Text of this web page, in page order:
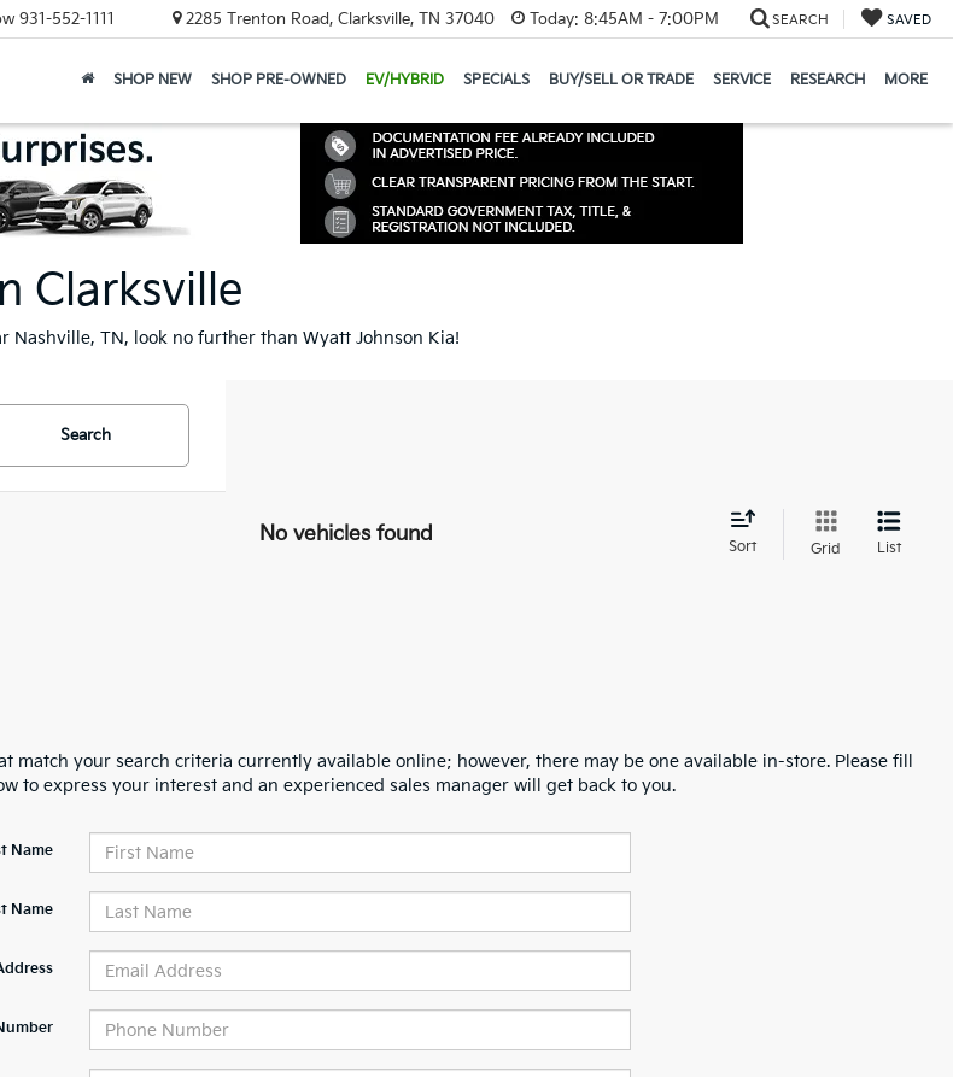
931-552-1111 2285 Trenton Road, Clarksville, TN 37040 Today: 8:45AM - 7:00PM SEARCH SAVED
SHOP NEW SHOP PRE-OWNED EV/HYBRID SPECIALS BUY/SELL OR TRADE SERVICE RESEARCH MORE
Clarksville
TN, look no further than Wyatt Johnson Kia!
Search
No vehicles found
Sort Grid List
match your search criteria currently available online; however, there may be one available in-store. Please fill
to express your interest and an experienced sales manager will get back to you.
Name
Name